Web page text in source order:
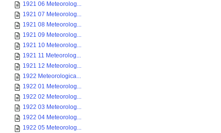
1921 06 Meteorolog...
1921 07 Meteorolog...
1921 08 Meteorolog...
1921 09 Meteorolog...
1921 10 Meteorolog...
1921 11 Meteorolog...
1921 12 Meteorolog...
1922 Meteorologica...
1922 01 Meteorolog...
1922 02 Meteorolog...
1922 03 Meteorolog...
1922 04 Meteorolog...
1922 05 Meteorolog...